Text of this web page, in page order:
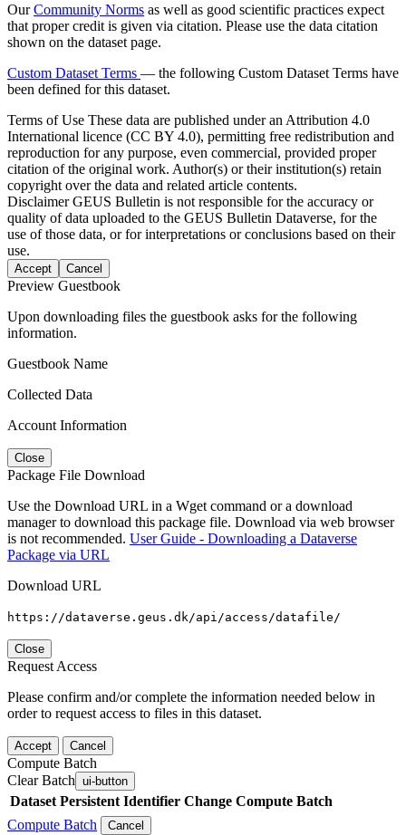
OurCommunity Norms as well as good scientific practices expect
that proper credit is given via citation. Please use the data citation
shown on the dataset page.
Custom Dataset Terms — the following Custom Dataset Terms have
been defined for this dataset.
Terms of Use These data are published under an Attribution 4.0
International licence (CC BY 4.0), permitting free redistribution and
reproduction for any purpose, even commercial, provided proper
citation of the original work. Author(s) or their institution(s) retain
copyright over the data and related article contents.
DisclaimerGEUS Bulletin is not responsible for the accuracy or
quality of data uploaded to the GEUS Bulletin Dataverse, for the
use of those data, or for interpretations or conclusions based on their
use.
Accept Cancel
Preview Guestbook
Upon downloading files the guestbook asks for the following
information.
Guestbook Name
Collected Data
Account Information
Close
Package File Download
Use the Download URL in a Wget command or a download
manager to download this package file. Download via web browser
is not recommended. User Guide - Downloading a Dataverse
Package via URL
Download URL
https://dataverse.geus.dk/api/access/datafile/
Close
Request Access
Please confirm and/or complete the information needed below in
order to request access to files in this dataset.
Accept Cancel
Compute Batch
Clear Batch ui-button
Dataset Persistent Identifier Change Compute Batch
Compute Batch
Cancel